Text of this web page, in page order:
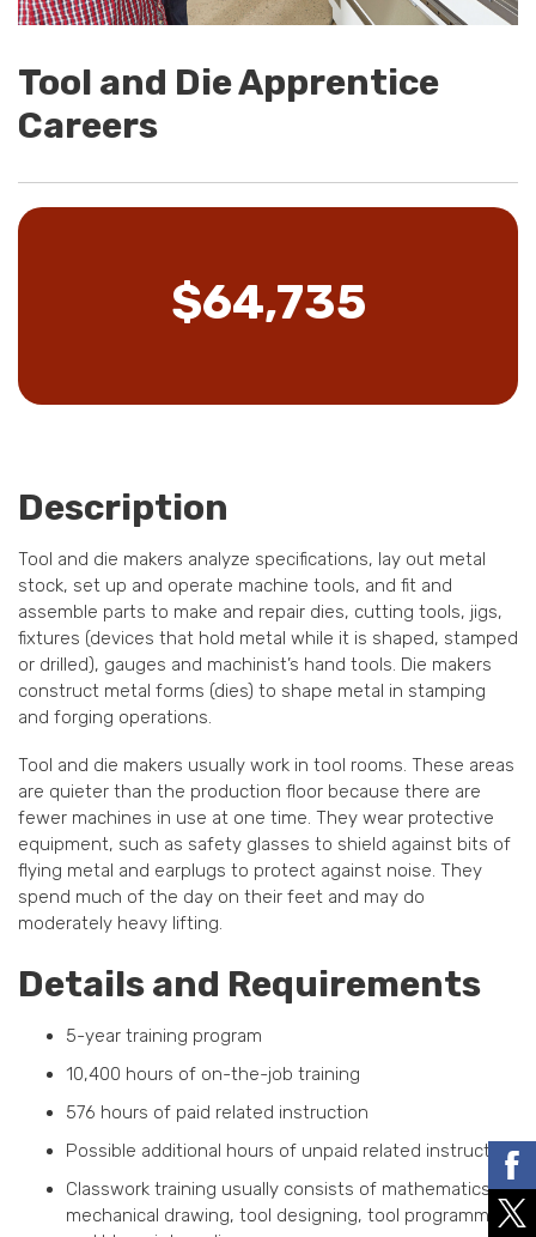
Tool and Die Apprentice
Careers
$64,735
Description
Tool and die makers analyze specifications, lay out metal
stock, set up and operate machine tools, and fit and
assemble parts to make and repair dies, cutting tools, jigs,
fixtures (devices that hold metal while it is shaped, stamped
or drilled), gauges and machinist’s hand tools. Die makers
construct metal forms (dies) to shape metal in stamping
and forging operations.
Tool and die makers usually work in tool rooms. These areas
are quieter than the production floor because there are
fewer machines in use at one time. They wear protective
equipment, such as safety glasses to shield against bits of
flying metal and earplugs to protect against noise. They
spend much of the day on their feet and may do
moderately heavy lifting.
Details and Requirements
5-year training program
10,400 hours of on-the-job training
576 hours of paid related instruction
Possible additional hours of unpaid related instruction
Classwork training usually consists of mathematics,
mechanical drawing, tool designing, tool programming